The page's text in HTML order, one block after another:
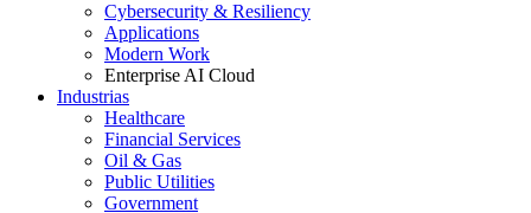
Cybersecurity & Resiliency
Applications
Modern Work
Enterprise AI Cloud
Industrias
Healthcare
Financial Services
Oil & Gas
Public Utilities
Government